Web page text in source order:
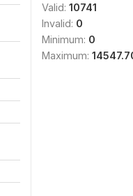
Valid: 10741
Invalid: 0
Minimum: 0
Maximum: